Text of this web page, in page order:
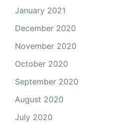
January 2021
December 2020
November 2020
October 2020
September 2020
August 2020
July 2020